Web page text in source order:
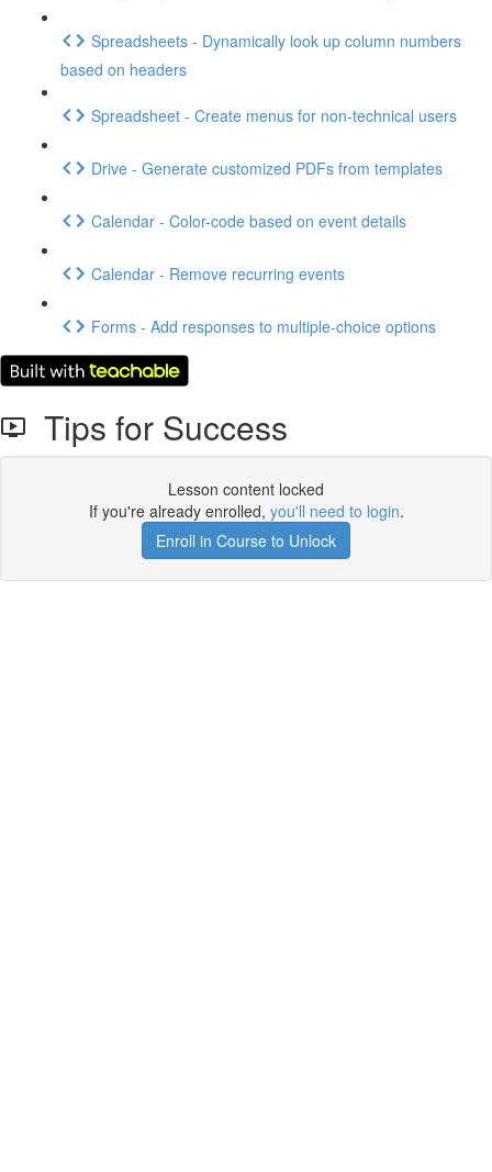
Spreadsheets - Dynamically look up column numbers
based on headers
Spreadsheet - Create menus for non-technical users
Drive - Generate customized PDFs from templates
Calendar - Color-code based on event details
Calendar - Remove recurring events
Forms - Add responses to multiple-choice options
Tips for Success
Lesson content locked
If you're already enrolled, you'll need to login.
Enroll in Course to Unlock